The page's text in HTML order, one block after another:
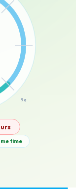
9a
time